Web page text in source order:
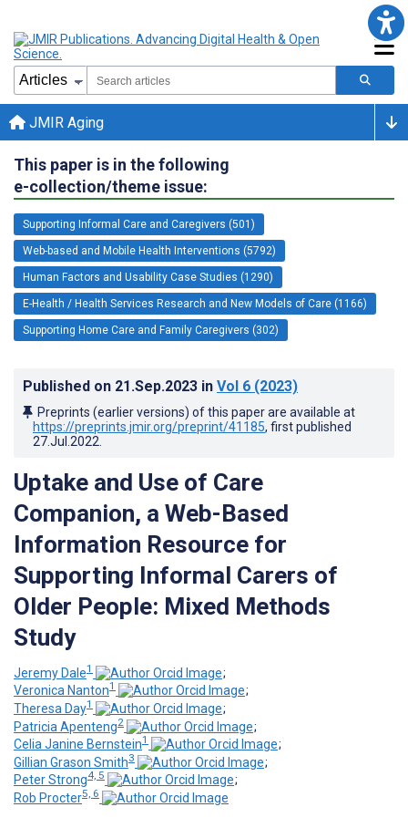
JMIR Aging
This paper is in the following
e-collection/theme issue:
Supporting Informal Care and Caregivers (501)
Web-based and Mobile Health Interventions (5792)
Human Factors and Usability Case Studies (1290)
E-Health / Health Services Research and New Models of Care (1166)
Supporting Home Care and Family Caregivers (302)
Published on 21.Sep.2023 in Vol 6 (2023)
Preprints (earlier versions) of this paper are available at
https://preprints.jmir.org/preprint/41185, first published
27.Jul.2022
Uptake and Use of Care
Companion, a Web-Based
Information Resource for
Supporting Informal Carers of
Older People: Mixed Methods
Study
Jeremy Dale1
;
Veronica Nanton1
;
Theresa Day1
;
Patricia Apenteng2
;
Celia Janine Bernstein1
;
Gillian Grason Smith3
;
Peter Strong4, 5
;
Rob Procter5, 6